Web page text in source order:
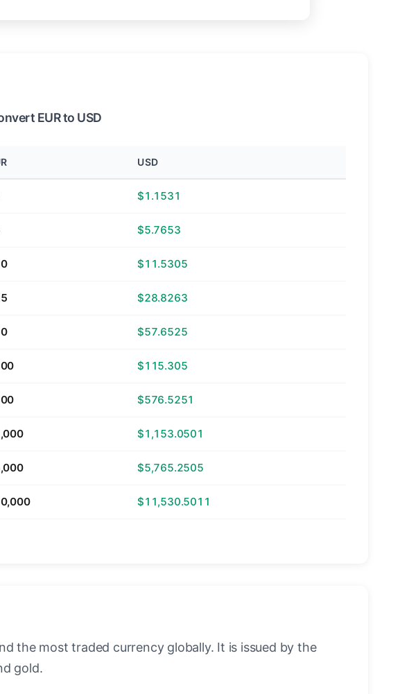
EUR to USD
USD
$1.1531
$5.7653
$11.5305
$28.8263
$57.6525
$115.305
$576.5251
$1,153.0501
$5,765.2505
$11,530.5011
the most traded currency globally. It is issued by the
gold.